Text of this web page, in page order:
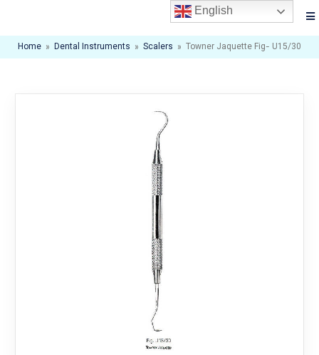
Home » Dental Instruments » Scalers » Towner Jaquette Fig- U15/30
English